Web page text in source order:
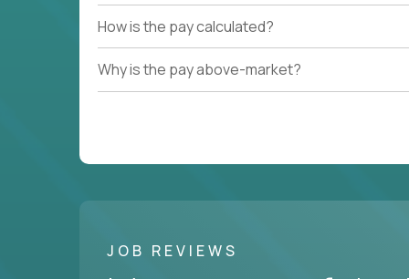
Couldn't find what you're looking for?
How is the pay calculated?
Why is the pay above-market?
JOB REVIEWS